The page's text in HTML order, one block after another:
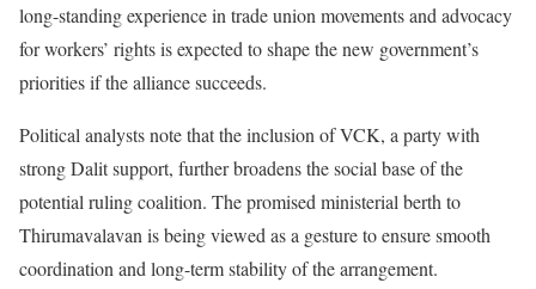
long-standing experience in trade union movements and advocacy
for workers’ rights is expected to shape the new government’s
priorities if the alliance succeeds.
Political analysts note that the inclusion of VCK, a party with
strong Dalit support, further broadens the social base of the
potential ruling coalition. The promised ministerial berth to
Thirumavalavan is being viewed as a gesture to ensure smooth
coordination and long-term stability of the arrangement.